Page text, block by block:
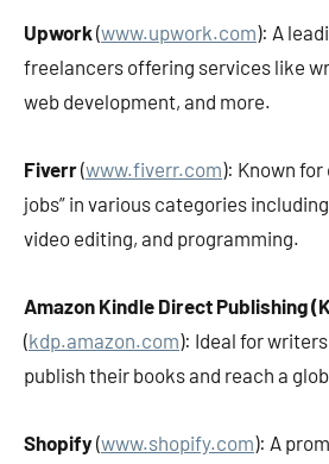
Upwork(www.upwork.com): A
freelancers offering services like
web development, and more.
Fiverr(www.fiverr.com): Known
jobs” in various categories
video editing, and programming.
Amazon Kindle Direct Publishing
(kdp.amazon.com): Ideal for
publish their books and reach a
Shopify(www.shopify.com): A